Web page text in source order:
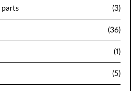
parts (3)
(36)
(1)
(5)